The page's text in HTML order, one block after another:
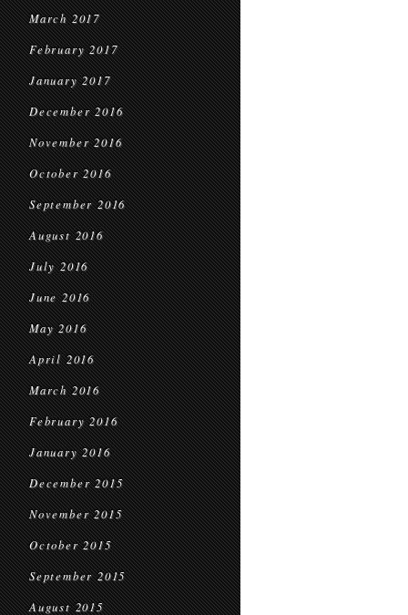
March 2017
February 2017
January 2017
December 2016
November 2016
October 2016
September 2016
August 2016
July 2016
June 2016
May 2016
April 2016
March 2016
February 2016
January 2016
December 2015
November 2015
October 2015
September 2015
August 2015